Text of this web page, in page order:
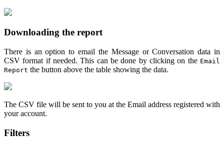
Downloading the report
There is an option to email the Message or Conversation data in
CSV format if needed. This can be done by clicking on the Email
Report the button above the table showing the data.
The CSV file will be sent to you at the Email address registered with
your account.
Filters